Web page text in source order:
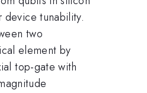
tunability.
two
element by
top-gate with